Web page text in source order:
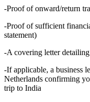
-Proof of onward/return
-Proof of sufficient
statement)
-A covering letter
-If applicable, a business
Netherlands confirming
trip to India